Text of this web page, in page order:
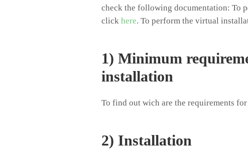
check the following documentation: To
click here. To perform the virtual
1) Minimum
installation
To find out wich are the requirements
2) Installation